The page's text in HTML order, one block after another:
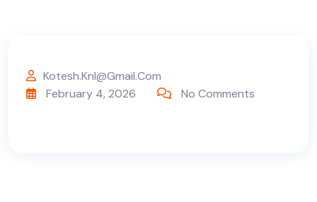
Kotesh.knl@gmail.com
February 4, 2026
No Comments